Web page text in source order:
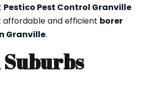
Pestico Pest Control Granville
affordable and efficient borer
Granville.